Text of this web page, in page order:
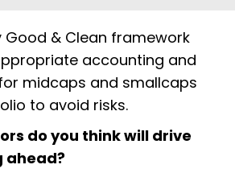
& Clean framework
accounting and
midcaps and smallcaps
to avoid risks.
do you think will drive
ahead?